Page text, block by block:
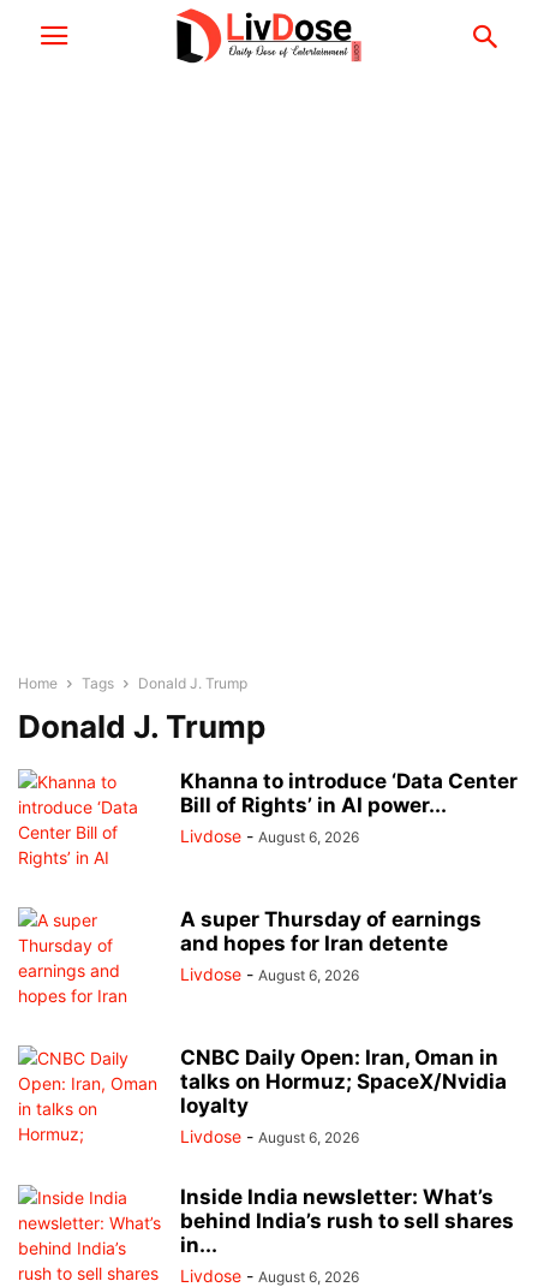
Home Tags Donald J. Trump
Donald J. Trump
Khanna to introduce ‘Data Center
Bill of Rights’ in AI power...
Livdose - August 6, 2026
A super Thursday of earnings
and hopes for Iran detente
Livdose - August 6, 2026
CNBC Daily Open: Iran, Oman in
talks on Hormuz; SpaceX/Nvidia
loyalty
Livdose - August 6, 2026
Inside India newsletter: What’s
behind India’s rush to sell shares
in...
Livdose - August 6, 2026